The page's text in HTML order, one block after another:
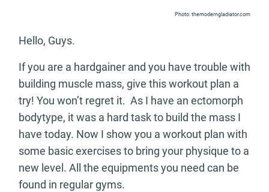
Photo: themoderngladiator.com
Hello, Guys.
If you are a hardgainer and you have trouble with
building muscle mass, give this workout plan a
try! You won’t regret it. As I have an ectomorph
bodytype, it was a hard task to build the mass I
have today. Now I show you a workout plan with
some basic exercises to bring your physique to a
new level. All the equipments you need can be
found in regular gyms.